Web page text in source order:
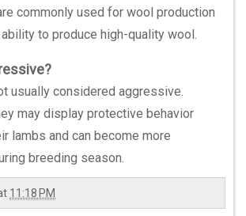
commonly used for wool production
to produce high-quality wool.
usually considered aggressive.
may display protective behavior
lambs and can become more
breeding season.
11:18 PM